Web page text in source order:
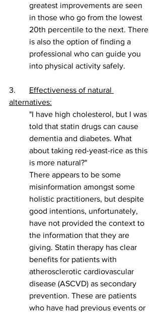
greatest improvements are seen
in those who go from the lowest
20th percentile to the next. There
is also the option of finding a
professional who can guide you
into physical activity safely.
Effectiveness of natural
alternatives:
"I have high cholesterol, but I was
told that statin drugs can cause
dementia and diabetes. What
about taking red-yeast-rice as this
is more natural?"
There appears to be some
misinformation amongst some
holistic practitioners, but despite
good intentions, unfortunately,
have not provided the context to
the information that they are
giving. Statin therapy has clear
benefits for patients with
atherosclerotic cardiovascular
disease (ASCVD) as secondary
prevention. These are patients
who have had previous events or